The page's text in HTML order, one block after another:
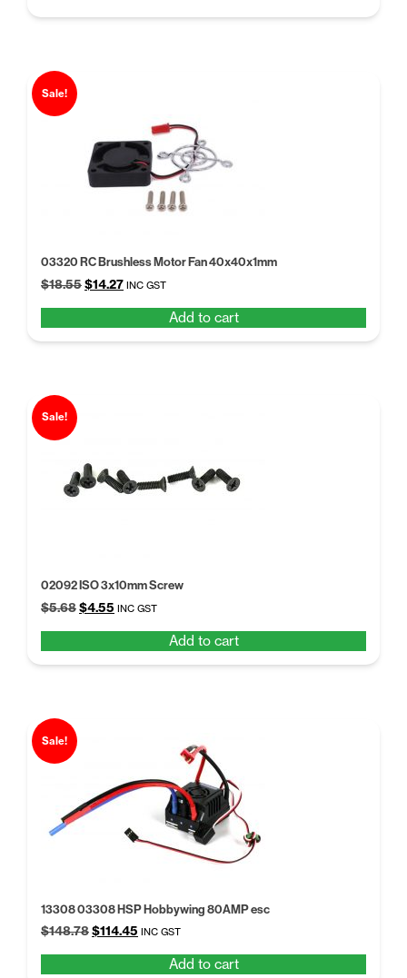
was: is:
Sale!
03320 RC Brushless Motor Fan 40x40x1mm
$18.55Original
$18.55.
$14.27Current
$14.27.
INC GST
Add to cart
Sale!
02092 ISO 3x10mm Screw
$5.68Original
$5.68.
$4.55 Current
$4.55.
INC GST
Add to cart
Sale!
13308 03308 HSP Hobbywing 80AMP esc
$148.78Original
$114.45 Current
INC GST
Add to cart